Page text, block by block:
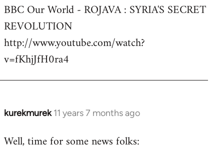
by
libcom.org
BBC Our World - ROJAVA : SYRIA'S SECRET
REVOLUTION
http://www.youtube.com/watch?
v=fKhjJfH0ra4
kurekmurek 11 years 7 months ago
In
to
Well, time for some news folks: